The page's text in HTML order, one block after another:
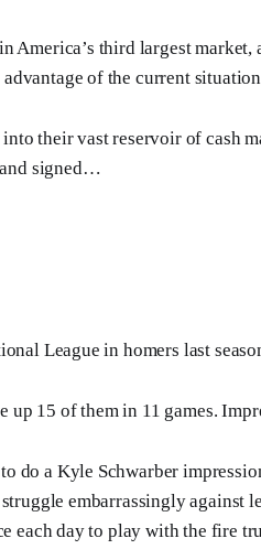
America’s third largest
of the current
their vast reservoir of cash
signed…
League in homers last
15 of them in 11 games.
do a Kyle Schwarber
embarrassingly against
each day to play with the fire